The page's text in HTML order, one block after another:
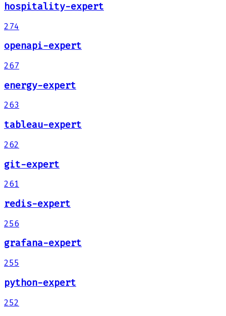
hospitality-expert
274
openapi-expert
267
energy-expert
263
tableau-expert
262
git-expert
261
redis-expert
256
grafana-expert
255
python-expert
252